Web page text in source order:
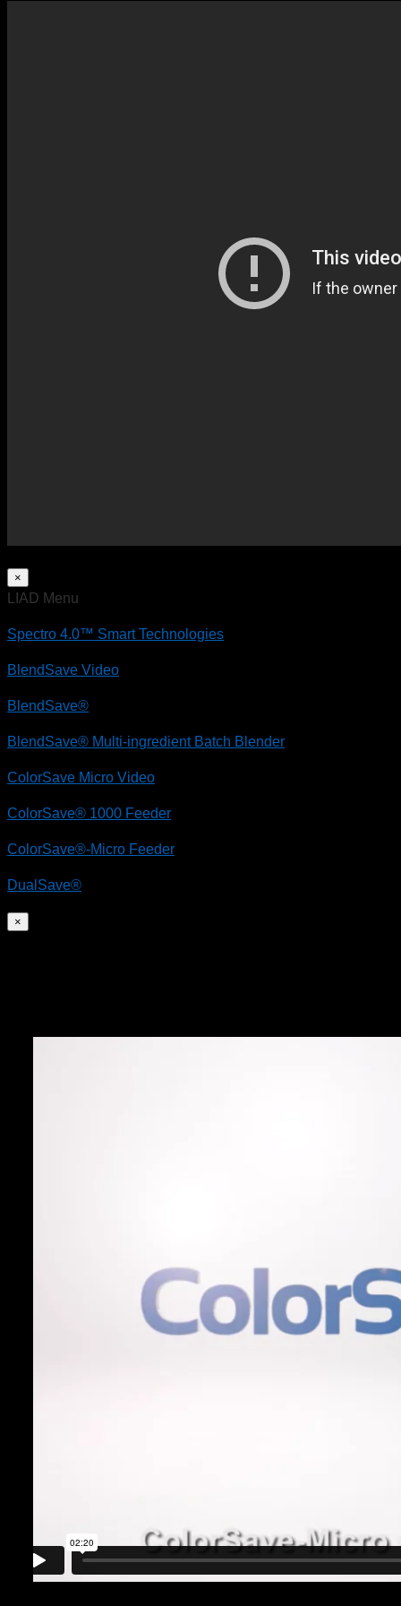
×
LIAD Menu
Spectro 4.0™ Smart Technologies
BlendSave Video
BlendSave®
BlendSave® Multi-ingredient Batch Blender
ColorSave Micro Video
ColorSave® 1000 Feeder
ColorSave®-Micro Feeder
DualSave®
×